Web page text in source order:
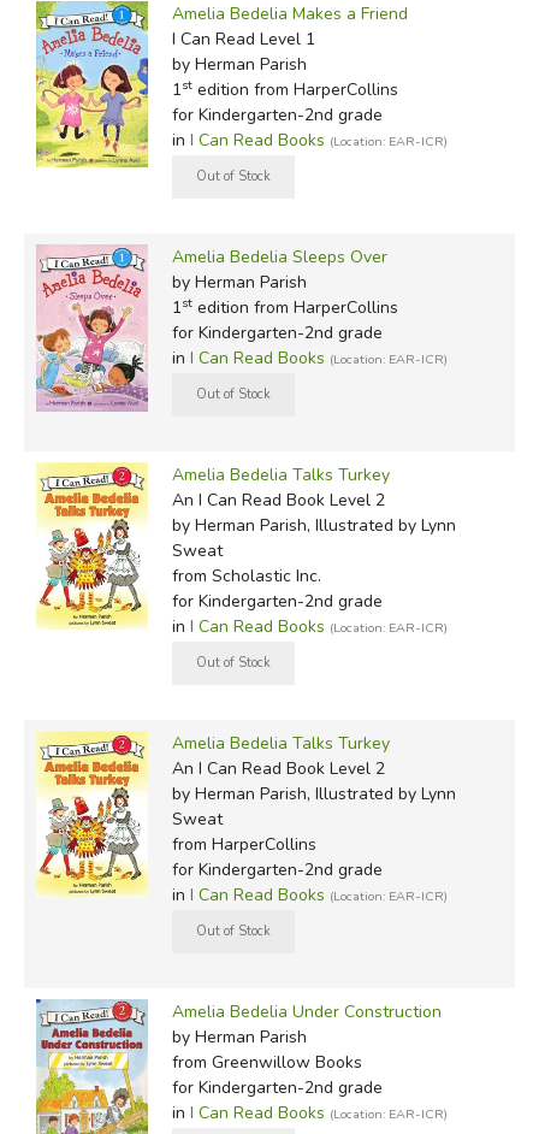
Amelia Bedelia Makes a Friend
I Can Read Level 1
by Herman Parish
1stedition from HarperCollins
for Kindergarten-2nd grade
in I Can Read Books (Location: EAR-ICR)
Amelia Bedelia Sleeps Over
by Herman Parish
1stedition from HarperCollins
for Kindergarten-2nd grade
in I Can Read Books (Location: EAR-ICR)
Amelia Bedelia Talks Turkey
An I Can Read Book Level 2
by Herman Parish, Illustrated by Lynn
Sweat
from Scholastic Inc.
for Kindergarten-2nd grade
in I Can Read Books (Location: EAR-ICR)
Amelia Bedelia Talks Turkey
An I Can Read Book Level 2
by Herman Parish, Illustrated by Lynn
Sweat
from HarperCollins
for Kindergarten-2nd grade
in I Can Read Books (Location: EAR-ICR)
Amelia Bedelia Under Construction
by Herman Parish
from Greenwillow Books
for Kindergarten-2nd grade
in I Can Read Books (Location: EAR-ICR)